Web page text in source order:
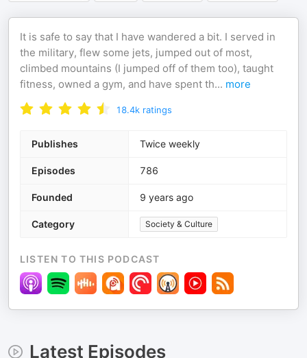
It is safe to say that I have wandered a bit. I served in
the military, flew some jets, jumped out of most,
climbed mountains (I jumped off of them too), taught
fitness, owned a gym, and have spent th... more
18.4k ratings
Publishes Twice weekly
Episodes 786
Founded 9 years ago
Category Society & Culture
LISTEN TO THIS PODCAST
Latest Episodes